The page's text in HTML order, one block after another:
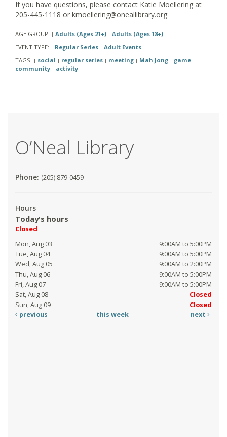
If you have questions, please contact Katie Moellering at
205-445-1118 or kmoellering@oneallibrary.org
AGE GROUP: | Adults (Ages 21+) | Adults (Ages 18+) |
EVENT TYPE: | Regular Series | Adult Events |
TAGS: | social | regular series | meeting | Mah Jong | game |
community | activity |
O’Neal Library
Phone: (205) 879-0459
Hours
Today's hours
Closed
Mon, Aug 03
9:00AM to 5:00PM
Tue, Aug 04
9:00AM to 5:00PM
Wed, Aug 05
9:00AM to 2:00PM
Thu, Aug 06
9:00AM to 5:00PM
Fri, Aug 07
9:00AM to 5:00PM
Sat, Aug 08
Closed
Sun, Aug 09
Closed
previous
this week next